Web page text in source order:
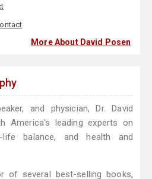
More About David Posen
and physician, Dr. David
America's leading experts on
life balance, and health and
of several best-selling books,